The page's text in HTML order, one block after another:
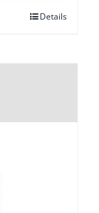
Details